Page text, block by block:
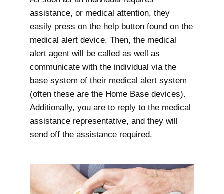
assistance, or medical attention, they
easily press on the help button found on the
medical alert device. Then, the medical
alert agent will be called as well as
communicate with the individual via the
base system of their medical alert system
(often these are the Home Base devices).
Additionally, you are to reply to the medical
assistance representative, and they will
send off the assistance required.